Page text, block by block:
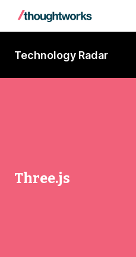
Technology Radar
Three.js